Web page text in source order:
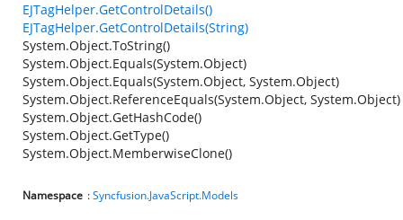
EJTagHelper.GetControlDetails()
EJTagHelper.GetControlDetails(String)
System.Object.ToString()
System.Object.Equals(System.Object)
System.Object.Equals(System.Object, System.Object)
System.Object.ReferenceEquals(System.Object, System.Object)
System.Object.GetHashCode()
System.Object.GetType()
System.Object.MemberwiseClone()
Namespace :Syncfusion.JavaScript.Models